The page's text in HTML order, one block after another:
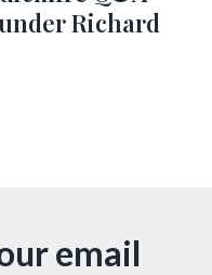
Richard
email